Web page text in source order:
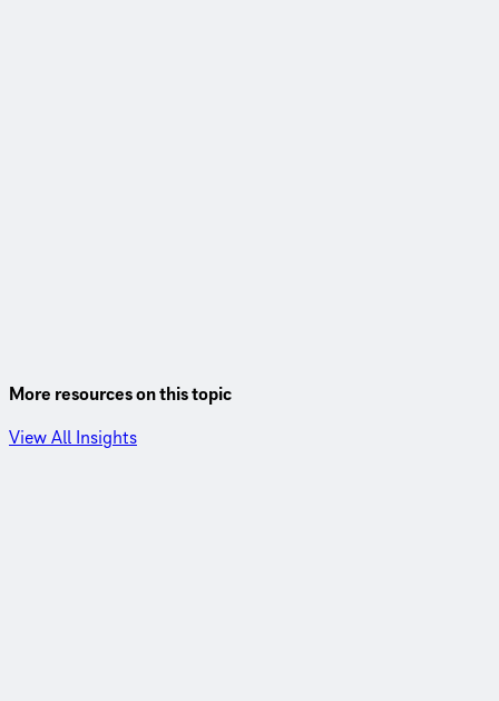
More resources on this topic
View All Insights